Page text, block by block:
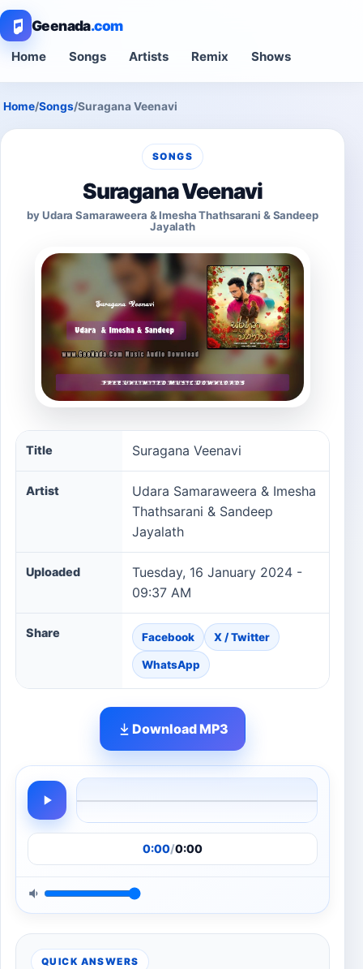
Geenada.com
Home Songs Artists Remix Shows
Home/Songs/Suragana Veenavi
SONGS
Suragana Veenavi
by Udara Samaraweera & Imesha Thathsarani & Sandeep
Jayalath
Suragana Veenavi song information
Title Suragana Veenavi
Artist
Udara Samaraweera & Imesha
Thathsarani & Sandeep
Jayalath
Uploaded
Tuesday, 16 January 2024 -
09:37 AM
Share Facebook X / Twitter
WhatsApp
Download MP3
0:00/0:00
QUICK ANSWERS